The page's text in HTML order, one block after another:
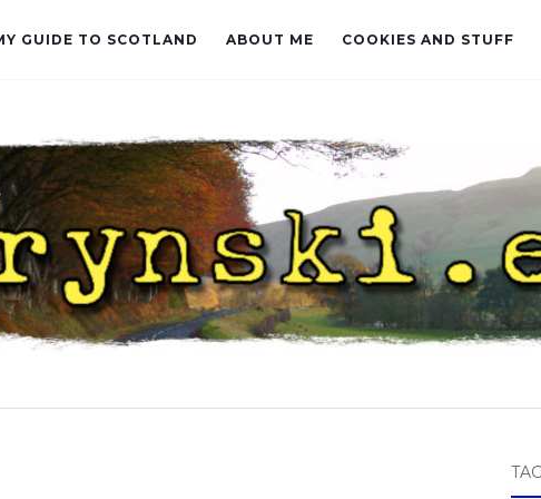
GUIDE TO SCOTLAND ABOUT ME COOKIES AND STUFF